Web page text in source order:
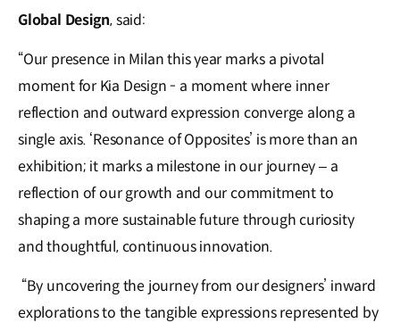
Global Design, said:
“Our presence in Milan this year marks a pivotal
moment for Kia Design - a moment where inner
reflection and outward expression converge along a
single axis. ‘Resonance of Opposites’ is more than an
exhibition; it marks a milestone in our journey – a
reflection of our growth and our commitment to
shaping a more sustainable future through curiosity
and thoughtful, continuous innovation.
“By uncovering the journey from our designers’ inward
explorations to the tangible expressions represented by